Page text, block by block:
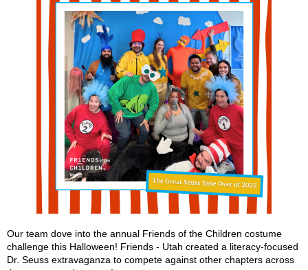
Our team dove into the annual Friends of the Children costume
challenge this Halloween! Friends - Utah created a literacy-focused
Dr. Seuss extravaganza to compete against other chapters across